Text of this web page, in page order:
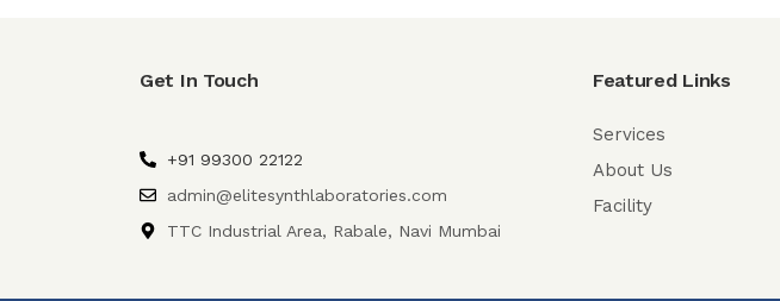
Get In Touch
+91 99300 22122
admin@elitesynthlaboratories.com
TTC Industrial Area, Rabale, Navi Mumbai
Featured Links
Services
About Us
Facility